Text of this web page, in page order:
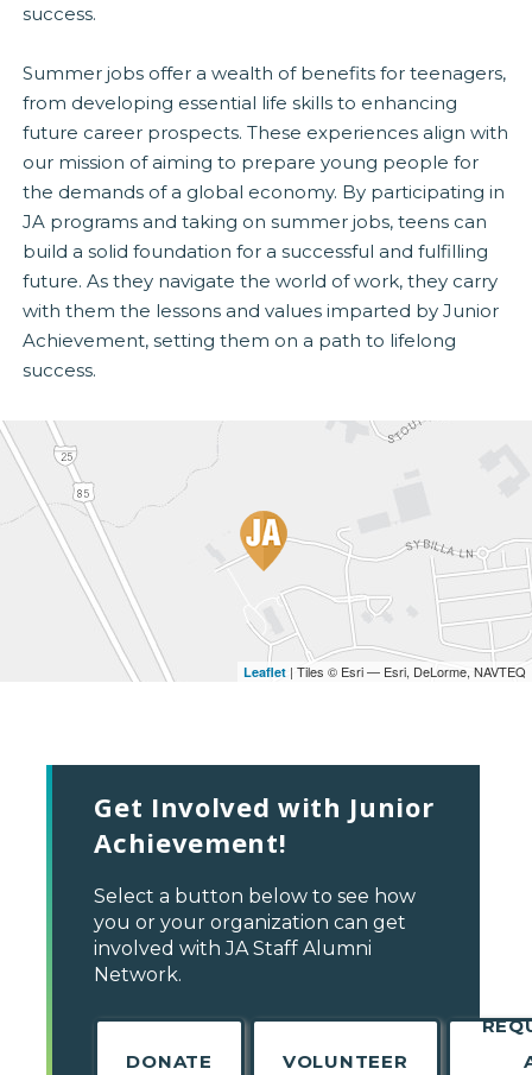
success.
Summer jobs offer a wealth of benefits for teenagers,
from developing essential life skills to enhancing
future career prospects. These experiences align with
our mission of aiming to prepare young people for
the demands of a global economy. By participating in
JA programs and taking on summer jobs, teens can
build a solid foundation for a successful and fulfilling
future. As they navigate the world of work, they carry
with them the lessons and values imparted by Junior
Achievement, setting them on a path to lifelong
success.
Leaflet | Tiles © Esri — Esri, DeLorme, NAVTEQ
Get Involved with Junior
Achievement!
Select a button below to see how
you or your organization can get
involved with JA Staff Alumni
Network.
DONATE VOLUNTEER